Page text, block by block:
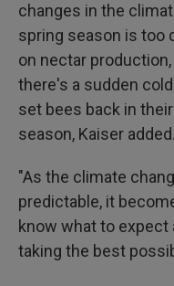
changes in the
spring season is too
on nectar
there's a sudden
set bees back in
season, Kaiser added.
"As the climate
predictable, it
know what to expect
taking the best